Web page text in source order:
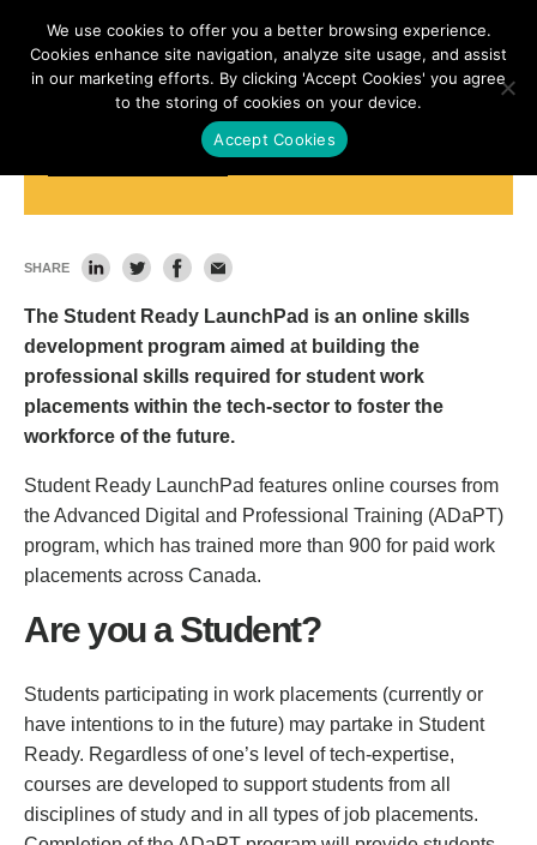
Student Ready LaunchPad
SHARE
The Student Ready LaunchPad is an online skills
development program aimed at building the
professional skills required for student work
placements within the tech-sector to foster the
workforce of the future.
Student Ready LaunchPad features online courses from
the Advanced Digital and Professional Training (ADaPT)
program, which has trained more than 900 for paid work
placements across Canada.
Are you a Student?
Students participating in work placements (currently or
have intentions to in the future) may partake in Student
Ready. Regardless of one’s level of tech-expertise,
courses are developed to support students from all
disciplines of study and in all types of job placements.
We use cookies to offer you a better browsing experience.
Cookies enhance site navigation, analyze site usage, and assist
in our marketing efforts. By clicking 'Accept Cookies' you agree
to the storing of cookies on your device.
Accept Cookies